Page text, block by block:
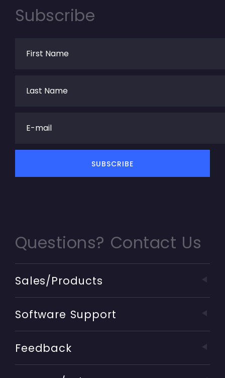
Subscribe
Questions? Contact Us
Sales/Products
Software Support
Feedback